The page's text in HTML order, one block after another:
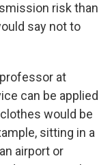
risk than
say not to
at
can be applied
would be
sitting in a
airport or